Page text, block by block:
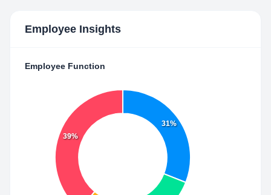
Employee Insights
Employee Function
31%
39%